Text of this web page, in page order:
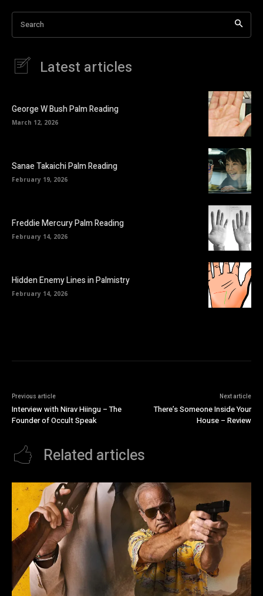
Search
Latest articles
George W Bush Palm Reading
March 12, 2026
Sanae Takaichi Palm Reading
February 19, 2026
Freddie Mercury Palm Reading
February 14, 2026
Hidden Enemy Lines in Palmistry
February 14, 2026
Previous article
Interview with Nirav Hiingu – The
Founder of Occult Speak
Next article
There’s Someone Inside Your
House – Review
Related articles